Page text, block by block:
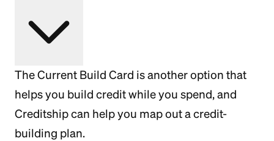
The Current Build Card is another option that
helps you build credit while you spend, and
Creditship can help you map out a credit-
building plan.